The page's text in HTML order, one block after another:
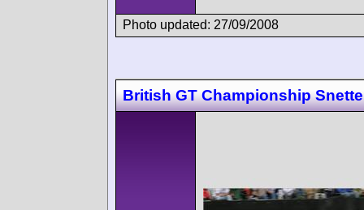
Photo updated: 27/09/2008
British GT Championship